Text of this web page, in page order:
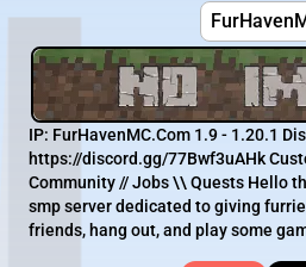
IP: FurHavenMC.Com 1.9 - 1.20.1
https://discord.gg/77Bwf3uAHk
Community // Jobs \\ Quests Hello
smp server dedicated to giving
friends, hang out, and play some